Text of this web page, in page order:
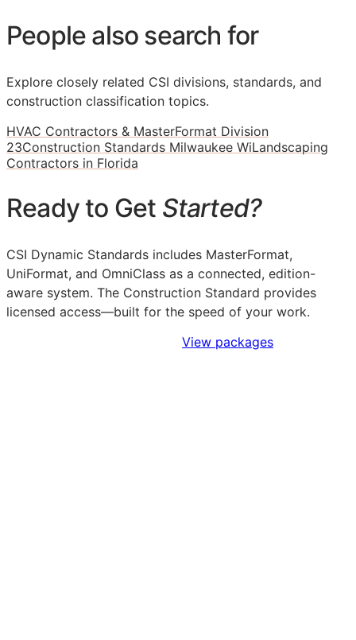
People also search for
Explore closely related CSI divisions, standards, and
construction classification topics.
HVAC Contractors & MasterFormat Division
23Construction Standards Milwaukee WiLandscaping
Contractors in Florida
Ready to Get Started?
CSI Dynamic Standards includes MasterFormat,
UniFormat, and OmniClass as a connected, edition-
aware system. The Construction Standard provides
licensed access—built for the speed of your work.
View packages